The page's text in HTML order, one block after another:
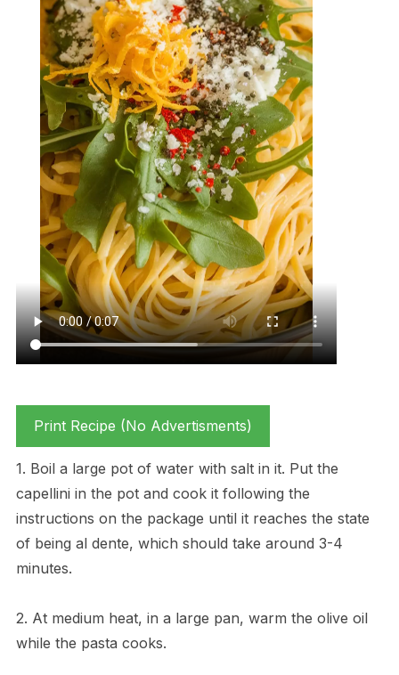
Print Recipe (No Advertisments)
1. Boil a large pot of water with salt in it. Put the
capellini in the pot and cook it following the
instructions on the package until it reaches the state
of being al dente, which should take around 3-4
minutes.
2. At medium heat, in a large pan, warm the olive oil
while the pasta cooks.